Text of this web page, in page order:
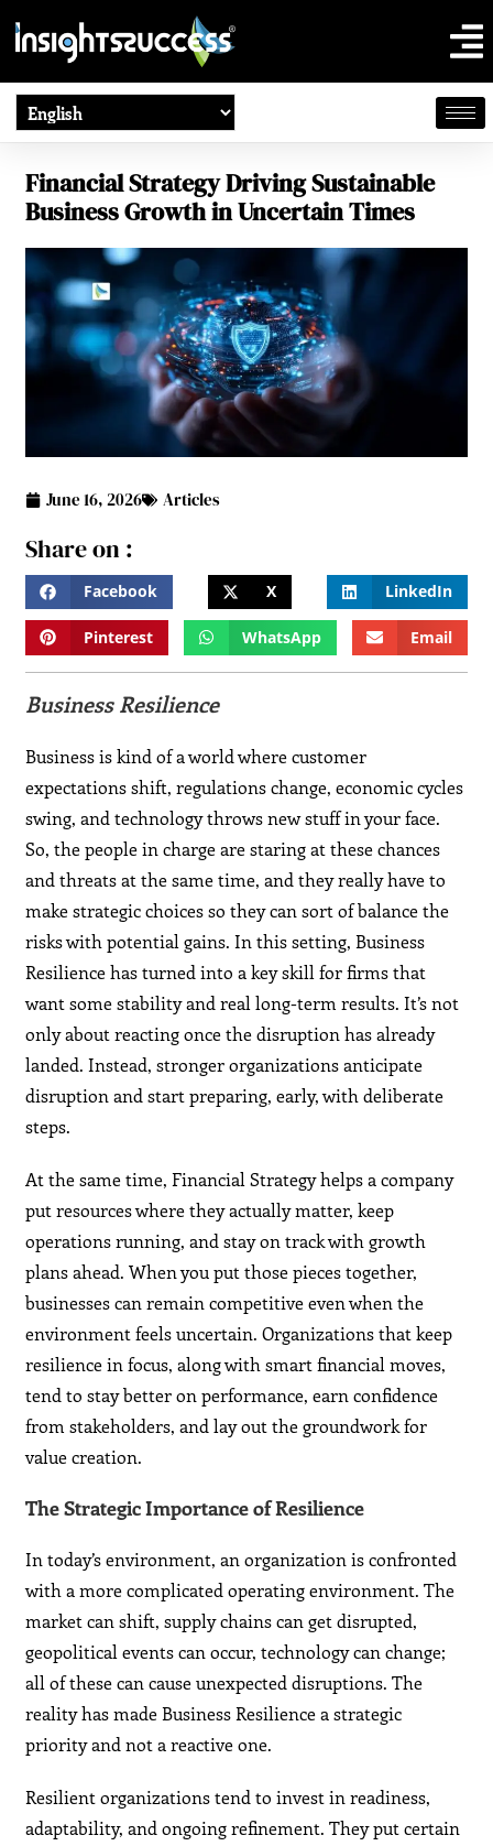
Financial Strategy Driving Sustainable
Business Growth in Uncertain Times
June 16, 2026 Articles
Share on :
Facebook X LinkedIn
Pinterest WhatsApp Email
Business Resilience
Business is kind of a world where customer
expectations shift, regulations change, economic cycles
swing, and technology throws new stuff in your face.
So, the people in charge are staring at these chances
and threats at the same time, and they really have to
make strategic choices so they can sort of balance the
risks with potential gains. In this setting, Business
Resilience has turned into a key skill for firms that
want some stability and real long-term results. It’s not
only about reacting once the disruption has already
landed. Instead, stronger organizations anticipate
disruption and start preparing, early, with deliberate
steps.
At the same time, Financial Strategy helps a company
put resources where they actually matter, keep
operations running, and stay on track with growth
plans ahead. When you put those pieces together,
businesses can remain competitive even when the
environment feels uncertain. Organizations that keep
resilience in focus, along with smart financial moves,
tend to stay better on performance, earn confidence
from stakeholders, and lay out the groundwork for
value creation.
The Strategic Importance of Resilience
In today’s environment, an organization is confronted
with a more complicated operating environment. The
market can shift, supply chains can get disrupted,
geopolitical events can occur, technology can change;
all of these can cause unexpected disruptions. The
reality has made Business Resilience a strategic
priority and not a reactive one.
Resilient organizations tend to invest in readiness,
adaptability, and ongoing refinement. They put certain